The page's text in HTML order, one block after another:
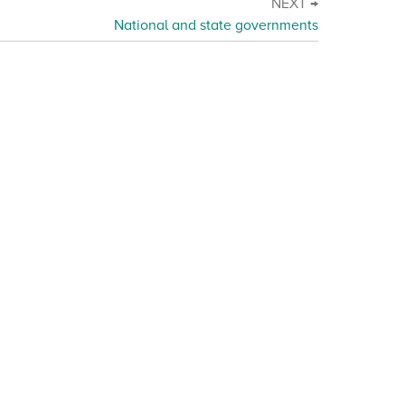
National and state governments